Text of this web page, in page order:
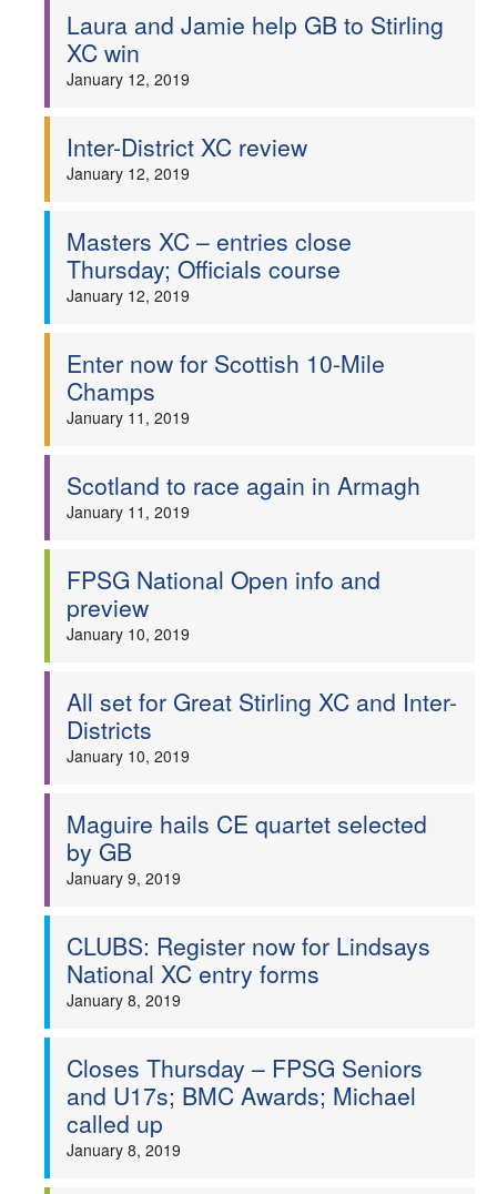
Laura and Jamie help GB to Stirling
XC win
January 12, 2019
Inter-District XC review
January 12, 2019
Masters XC – entries close
Thursday; Officials course
January 12, 2019
Enter now for Scottish 10-Mile
Champs
January 11, 2019
Scotland to race again in Armagh
January 11, 2019
FPSG National Open info and
preview
January 10, 2019
All set for Great Stirling XC and Inter-
Districts
January 10, 2019
Maguire hails CE quartet selected
by GB
January 9, 2019
CLUBS: Register now for Lindsays
National XC entry forms
January 8, 2019
Closes Thursday – FPSG Seniors
and U17s; BMC Awards; Michael
called up
January 8, 2019